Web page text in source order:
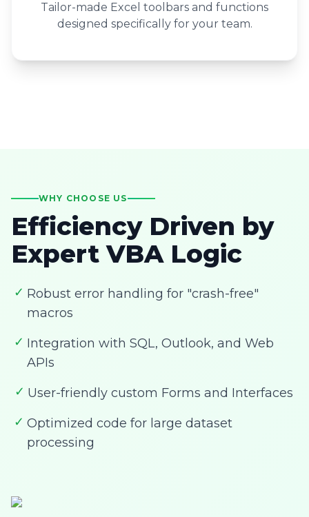
Tailor-made Excel toolbars and functions
designed specifically for your team.
WHY CHOOSE US
Efficiency Driven by
Expert VBA Logic
✓ Robust error handling for "crash-free"
macros
✓ Integration with SQL, Outlook, and Web
APIs
✓ User-friendly custom Forms and Interfaces
✓ Optimized code for large dataset
processing